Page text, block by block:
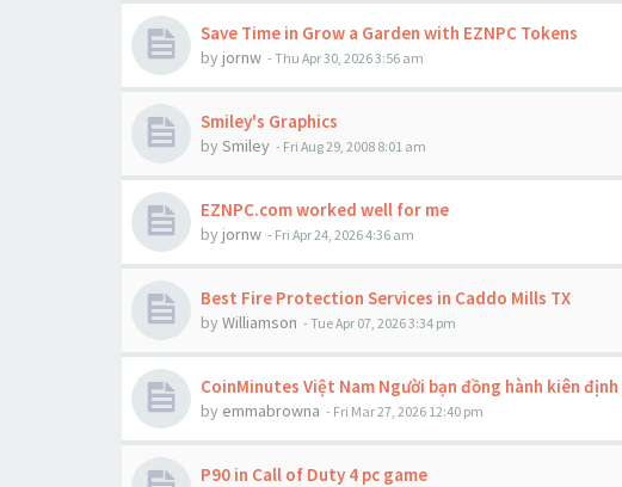
Save Time in Grow a Garden with EZNPC Tokens
by jornw - Thu Apr 30, 2026 3:56 am
Smiley's Graphics
by Smiley - Fri Aug 29, 2008 8:01 am
EZNPC.com worked well for me
by jornw - Fri Apr 24, 2026 4:36 am
Best Fire Protection Services in Caddo Mills TX
by Williamson - Tue Apr 07, 2026 3:34 pm
CoinMinutes Việt Nam Người bạn đồng hành kiên
by emmabrowna - Fri Mar 27, 2026 12:40 pm
P90 in Call of Duty 4 pc game